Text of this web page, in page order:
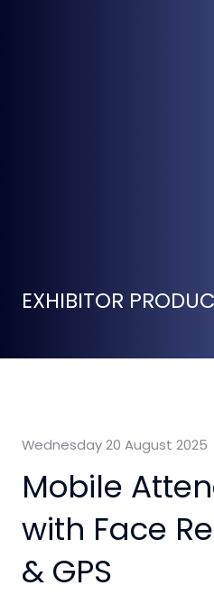
EXHIBITOR
Wednesday 20 August 2025
Mobile
with Face
& GPS